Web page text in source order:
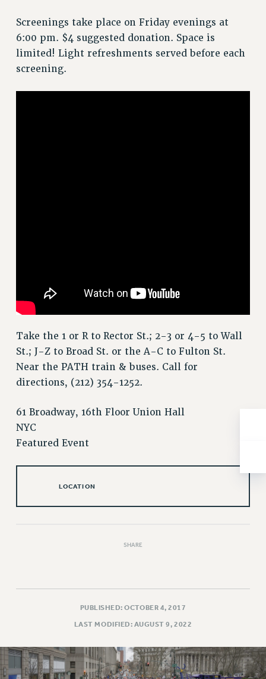
RF CENTRAL OFFICE CONTRACT
SALARY SCHEDULE
RF FIELD UNIT CONTRACTS
Issues
CITY
STATE
NEW DEAL FOR CUNY
PAST BUDGET CAMPAIGNS
DEFEND THE SOCIAL SAFETY NET
FEDERAL FIGHTBACK
IMMIGRANT SOLIDARITY
News & Events
PSC IN THE NEWS
THIS WEEK IN THE PSC
Screenings take place on Friday evenings at
6:00 pm. $4 suggested donation. Space is
limited! Light refreshments served before each
screening.
Take the 1 or R to Rector St.; 2-3 or 4-5 to Wall
St.; J-Z to Broad St. or the A-C to Fulton St.
Near the PATH train & buses. Call for
directions, (212) 354-1252.
61 Broadway, 16th Floor Union Hall
NYC
Featured Event
LOCATION
SHARE
PUBLISHED: OCTOBER 4, 2017
LAST MODIFIED: AUGUST 9, 2022